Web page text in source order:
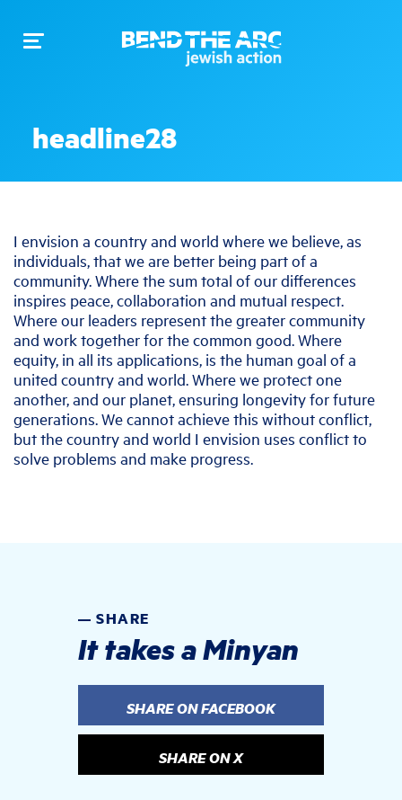
Toggle
headline28
I envision a country and world where we believe, as
individuals, that we are better being part of a
community. Where the sum total of our differences
inspires peace, collaboration and mutual respect.
Where our leaders represent the greater community
and work together for the common good. Where
equity, in all its applications, is the human goal of a
united country and world. Where we protect one
another, and our planet, ensuring longevity for future
generations. We cannot achieve this without conflict,
but the country and world I envision uses conflict to
solve problems and make progress.
SHARE
It takes a Minyan
SHARE ON FACEBOOK
SHARE ON X